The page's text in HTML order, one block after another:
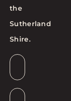
the
Sutherland
Shire.
Email
Suburb